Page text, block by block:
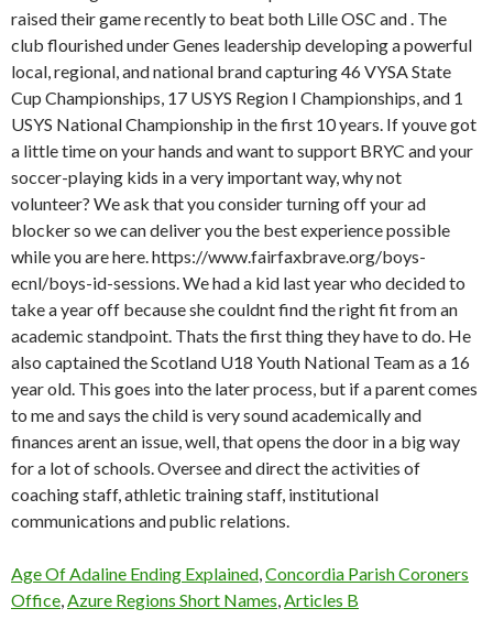
Age Of Adaline Ending Explained,Concordia Parish Coroners
Office,Azure Regions Short Names,Articles B